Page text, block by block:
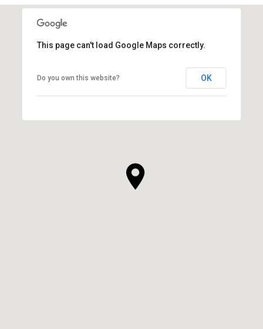
This page can't load Google Maps correctly.
Do you own this website? OK